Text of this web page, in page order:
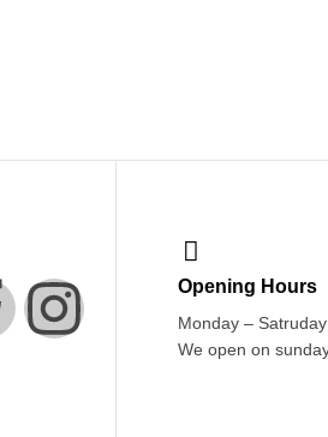
Opening Hours
Monday –
We open on